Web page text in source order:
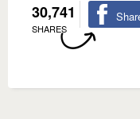
30,741
SHARES